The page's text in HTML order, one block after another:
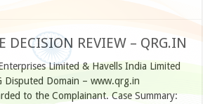
DECISION REVIEW – QRG.IN
Limited & Havells India Limited
Domain – www.qrg.in
to the Complainant. Case Summary: